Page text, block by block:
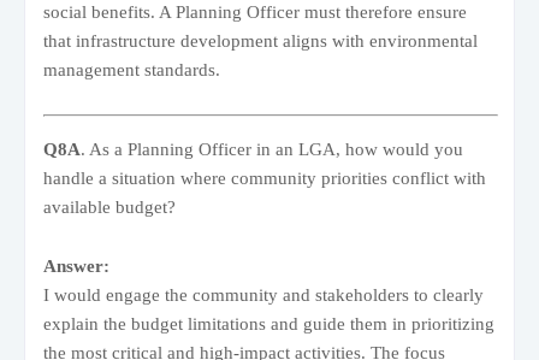
social benefits. A Planning Officer must therefore ensure
that infrastructure development aligns with environmental
management standards.
Q8A. As a Planning Officer in an LGA, how would you
handle a situation where community priorities conflict with
available budget?
Answer:
I would engage the community and stakeholders to clearly
explain the budget limitations and guide them in prioritizing
the most critical and high-impact activities. The focus